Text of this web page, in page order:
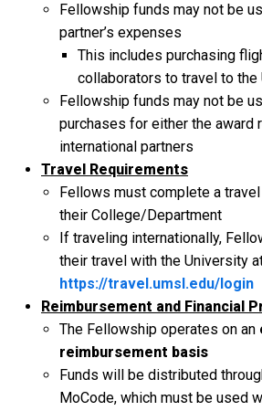
Fellowship funds may not be
partner’s expenses
This includes purchasing
collaborators to travel to the
Fellowship funds may not be
purchases for either the award
international partners
Travel Requirements
Fellows must complete a
their College/Department
If traveling internationally,
their travel with the University
https://travel.umsl.edu/login
Reimbursement and Financial
The Fellowship operates on an
reimbursement basis
Funds will be distributed
MoCode, which must be used